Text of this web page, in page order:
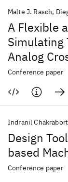
A Flexible
Simulating
Analog
Malte J. Rasch
Conference paper
Design
based
Indranil
Conference paper